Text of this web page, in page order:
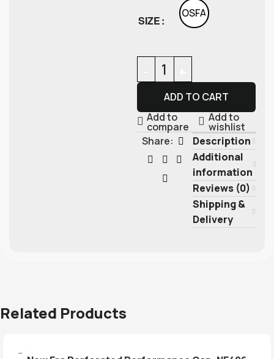
SIZE
OSFA
ADD TO CART
Add to
compare
Add to
wishlist
Share:
Description
Additional
information
Reviews (0)
Shipping &
Delivery
Related Products